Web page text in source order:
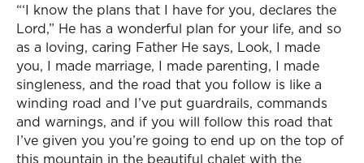
“‘I know the plans that I have for you, declares the
Lord,” He has a wonderful plan for your life, and so
as a loving, caring Father He says, Look, I made
you, I made marriage, I made parenting, I made
singleness, and the road that you follow is like a
winding road and I’ve put guardrails, commands
and warnings, and if you will follow this road that
I’ve given you you’re going to end up on the top of
this mountain in the beautiful chalet with the